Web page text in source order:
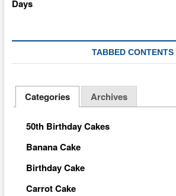
TABBED CONTENTS
Categories Archives
50th Birthday Cakes
Banana Cake
Birthday Cake
Carrot Cake